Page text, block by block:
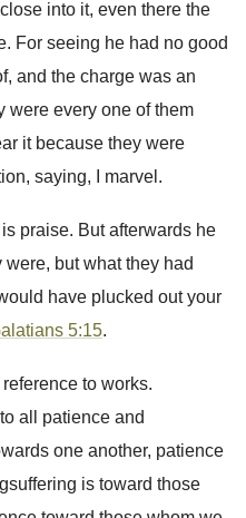
into it, even there the
For seeing he had no good
and the charge was an
were every one of them
it because they were
saying, I marvel.
praise. But afterwards he
but what they had
have plucked out your
5:15.
to works.
all patience and
one another, patience
is toward those